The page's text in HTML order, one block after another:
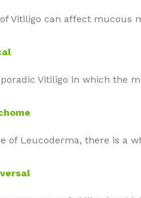
Vitiligo can affect mucous
Vitiligo in which the
of Leucoderma, there is a